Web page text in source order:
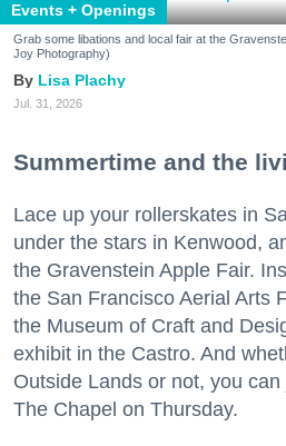
Events + Openings
Grab some libations and local fair at the
Joy Photography)
Lisa Plachy
Jul. 31, 2026
Summertime and the
Lace up your rollerskates in
under the stars in Kenwood,
the Gravenstein Apple Fair.
the San Francisco Aerial Arts
the Museum of Craft and
exhibit in the Castro. And
Outside Lands or not, you
The Chapel on Thursday.